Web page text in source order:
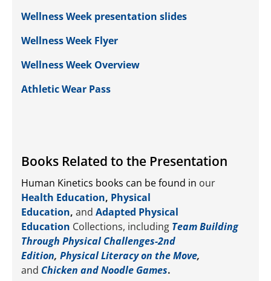
Wellness Week presentation slides
Wellness Week Flyer
Wellness Week Overview
Athletic Wear Pass
Books Related to the Presentation
Human Kinetics books can be found in our
Health Education, Physical
Education, and Adapted Physical
Education Collections, including Team Building
Through Physical Challenges-2nd
Edition, Physical Literacy on the Move,
and Chicken and Noodle Games.